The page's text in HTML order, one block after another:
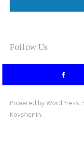
Follow Us
Powered byWordPress.
Kovshenin.